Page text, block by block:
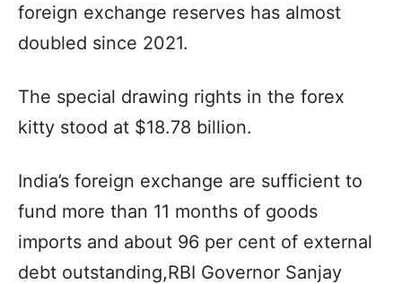
foreign exchange reserves has almost
doubled since 2021.
The special drawing rights in the forex
kitty stood at $18.78 billion.
India’s foreign exchange are sufficient to
fund more than 11 months of goods
imports and about 96 per cent of external
debt outstanding,RBI Governor Sanjay